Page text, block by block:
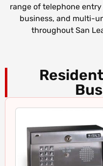
range of telephone
business, and multi-
throughout San